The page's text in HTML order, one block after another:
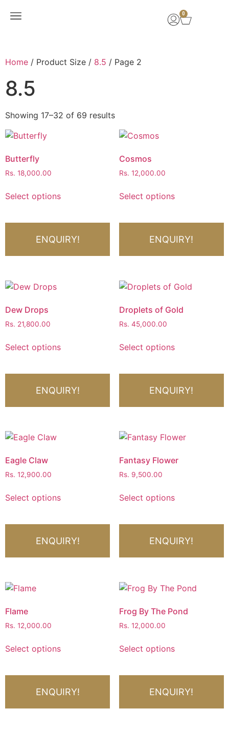
0
Home / Product Size / 8.5 / Page 2
8.5
Showing 17–32 of 69 results
Butterfly
Rs. 18,000.00
Select options
ENQUIRY!
Cosmos
Rs. 12,000.00
Select options
ENQUIRY!
Dew Drops
Rs. 21,800.00
Select options
ENQUIRY!
Droplets of Gold
Rs. 45,000.00
Select options
ENQUIRY!
Eagle Claw
Rs. 12,900.00
Select options
ENQUIRY!
Fantasy Flower
Rs. 9,500.00
Select options
ENQUIRY!
Flame
Rs. 12,000.00
Select options
ENQUIRY!
Frog By The Pond
Rs. 12,000.00
Select options
ENQUIRY!